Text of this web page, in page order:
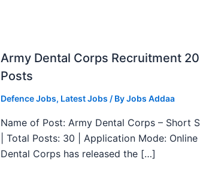
Army Dental Corps Recruitment
Posts
Defence Jobs, Latest Jobs / ByJobs Addaa
Name of Post: Army Dental Corps – Short
| Total Posts: 30 | Application Mode:
Dental Corps has released the […]